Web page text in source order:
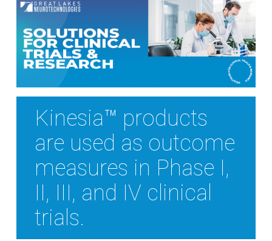
Kinesia™ products
are used as outcome
measures in Phase I,
II, III, and IV clinical
trials.